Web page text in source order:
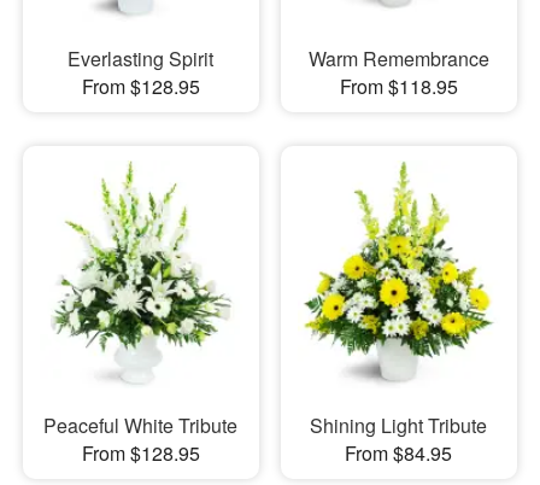
Everlasting Spirit
From $128.95
Warm Remembrance
From $118.95
Peaceful White Tribute
From $128.95
Shining Light Tribute
From $84.95